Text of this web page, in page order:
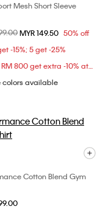
Mesh Short Sleeve
from
to
MYR 149.50 50% off
-15%; 5 get -25%
Spend RM 800 get extra -10% at checkout
colors available
Cotton Blend Gym